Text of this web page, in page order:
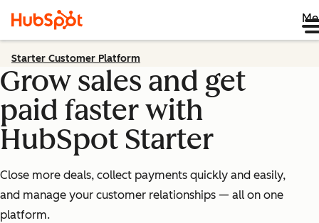
Starter Customer Platform
Grow sales and get
paid faster with
HubSpot Starter
Close more deals, collect payments quickly and easily,
and manage your customer relationships — all on one
platform.